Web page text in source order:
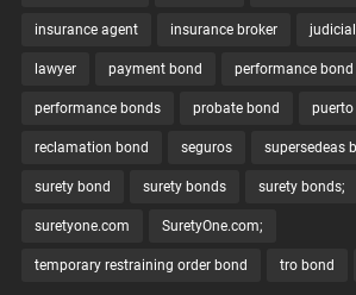
insurance agent insurance broker
lawyer payment bond performance bond
performance bonds probate bond
reclamation bond seguros supersedeas
surety bond surety bonds surety bonds;
suretyone.com SuretyOne.com;
temporary restraining order bond tro bond